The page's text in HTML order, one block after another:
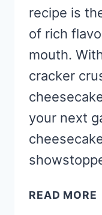
recipe is
of rich
mouth.
cracker
your next
READ MORE